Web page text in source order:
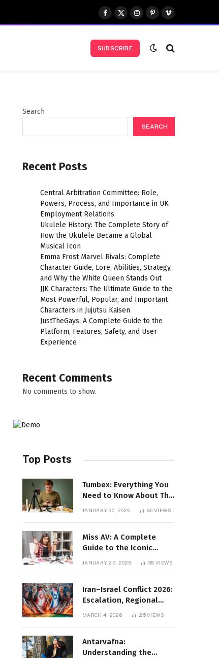
Facebook
X
(Twitter)
Instagram
Pinterest
Vimeo
SUBSCRIBE
Search
SEARCH
Recent Posts
Central Arbitration Committee: Role,
Powers, Process, and Importance in UK
Employment Relations
Ukulele History: The Complete Story of
How the Ukulele Became a Global
Musical Icon
Emma Frost Marvel Rivals: Complete
Character Guide, Lore, Abilities, Strategy,
and Why the White Queen Stands Out
JJK Characters: The Ultimate Guide to the
Most Powerful, Popular, and Important
Characters in Jujutsu Kaisen
JustTheGays: A Complete Guide to the
Platform, Features, Safety, and User
Experience
Recent Comments
No comments to show.
Top Posts
Tumbex: Everything You
Need to Know About This
Tumblr Content Platform
JANUARY 30, 2026 86VIEWS
Miss AV: A Complete
Guide to the Iconic
Brand and Its Impact
JANUARY 25, 2026 38VIEWS
Iran–Israel Conflict 2026:
Escalation, Regional
Impact, and Global
MARCH 4, 2026 25VIEWS
Antarvafna:
Understanding the